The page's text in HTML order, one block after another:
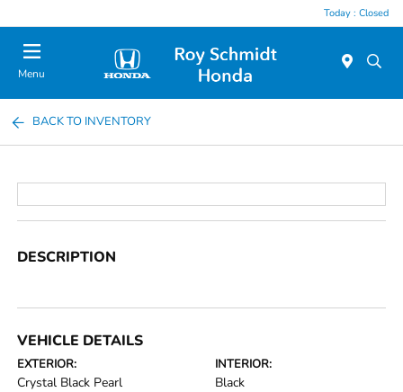
Today : Closed
Menu
BACK TO INVENTORY
DESCRIPTION
VEHICLE DETAILS
EXTERIOR:
Crystal Black Pearl
INTERIOR:
Black